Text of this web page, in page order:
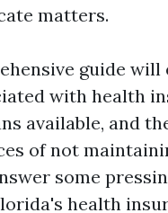
matters.
guide will
with health
available, and
of not
some
health